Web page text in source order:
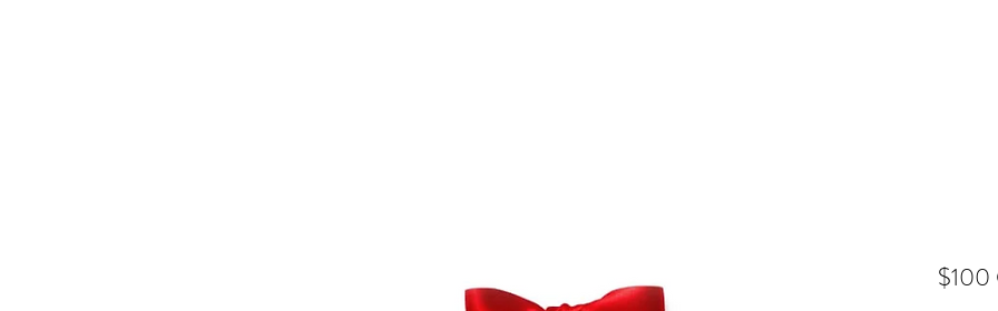
$100